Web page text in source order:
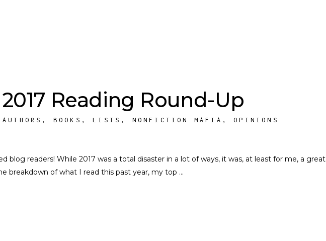
2017 Reading Round-Up
AUTHORS , BOOKS ,LISTS , NONFICTION MAFIA ,OPINIONS
blog readers! While 2017 was a total disaster in a lot of ways, it was, at least for me, a great
breakdown of what I read this past year, my top